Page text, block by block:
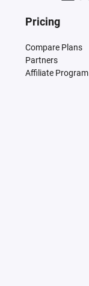
Pricing
Compare Plans
Partners
Affiliate Program